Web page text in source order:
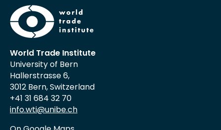
World Trade Institute
University of Bern
Hallerstrasse 6,
3012 Bern, Switzerland
+41 31 684 32 70
info.wti@unibe.ch